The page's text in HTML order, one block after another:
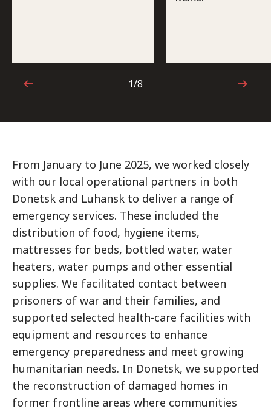
1 out of 8
1/8
From January to June 2025, we worked closely
with our local operational partners in both
Donetsk and Luhansk to deliver a range of
emergency services. These included the
distribution of food, hygiene items,
mattresses for beds, bottled water, water
heaters, water pumps and other essential
supplies. We facilitated contact between
prisoners of war and their families, and
supported selected health-care facilities with
equipment and resources to enhance
emergency preparedness and meet growing
humanitarian needs. In Donetsk, we supported
the reconstruction of damaged homes in
former frontline areas where communities